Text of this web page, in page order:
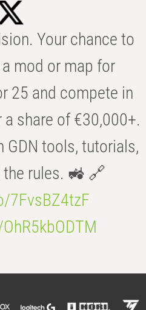
Your chance to
mod or map for
25 and compete in
share of €30,000+.
GDN tools, tutorials,
the rules. 🚜 🔗
7FvsBZ4tzF